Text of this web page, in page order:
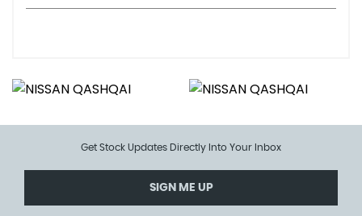
Get Stock Updates Directly Into Your Inbox
SIGN ME UP